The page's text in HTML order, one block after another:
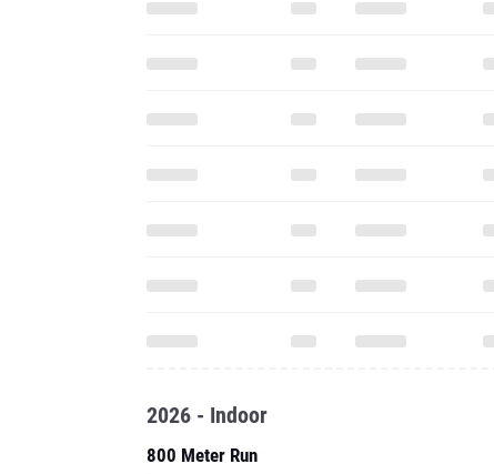
2026 - Indoor
800 Meter Run